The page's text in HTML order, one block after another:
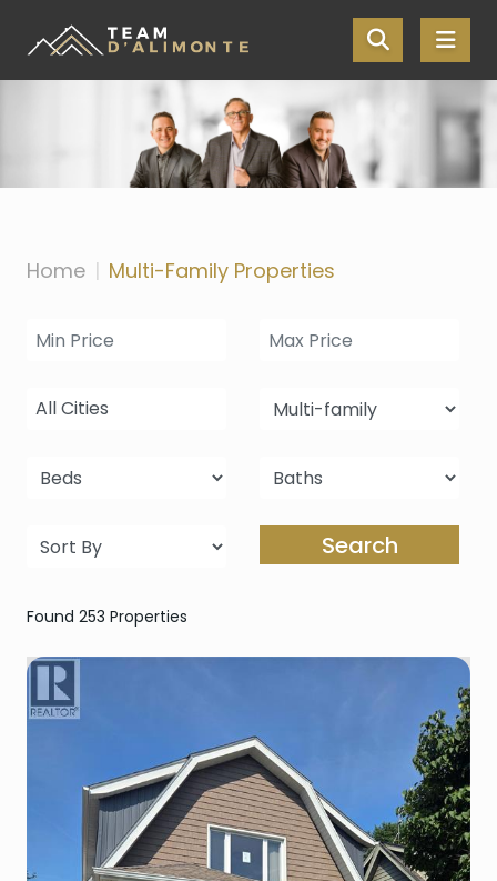
Skip the navigation and jump to this page's content.
Home Multi-Family Properties
All Cities
Search
Found 253 Properties